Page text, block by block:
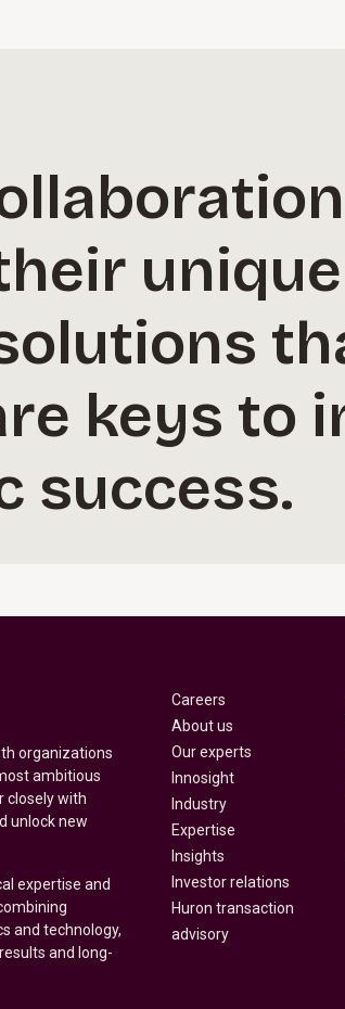
keys to
success.
organizations
ambitious
closely with
unlock new
expertise and
and technology,
and long-
Careers
About us
Our experts
Innosight
Industry
Expertise
Insights
Investor relations
Huron transaction
advisory